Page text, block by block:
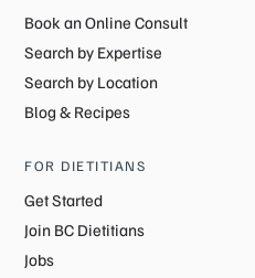
Book an Online Consult
Search by Expertise
Search by Location
Blog & Recipes
FOR DIETITIANS
Get Started
Join BC Dietitians
Jobs